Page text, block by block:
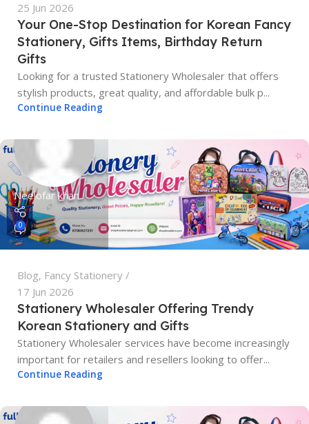
25 Jun 2026
Your One-Stop Destination for Korean Fancy
Stationery, Gifts Items, Birthday Return
Gifts
Looking for a trusted Stationery Wholesaler that offers
stylish products, great quality, and affordable bulk p...
Continue Reading
Neelofar khan
0
Blog, Fancy Stationery
17 Jun 2026
Stationery Wholesaler Offering Trendy
Korean Stationery and Gifts
Stationery Wholesaler services have become increasingly
important for retailers and resellers looking to offer...
Continue Reading